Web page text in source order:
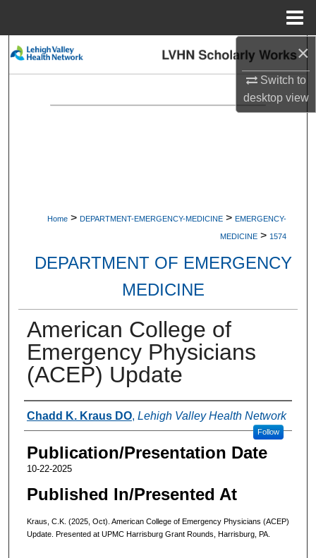
×
Switch to
desktopview
Search
Home > DEPARTMENT-EMERGENCY-MEDICINE > EMERGENCY-
MEDICINE > 1574
DEPARTMENT OF EMERGENCY
MEDICINE
American College of
Emergency Physicians
(ACEP) Update
Authors
Chadd K. Kraus DO, Lehigh Valley Health Network
Follow
Publication/Presentation Date
10-22-2025
Published In/Presented At
Kraus, C.K. (2025, Oct). American College of Emergency Physicians (ACEP)
Update. Presented at UPMC Harrisburg Grant Rounds, Harrisburg, PA.